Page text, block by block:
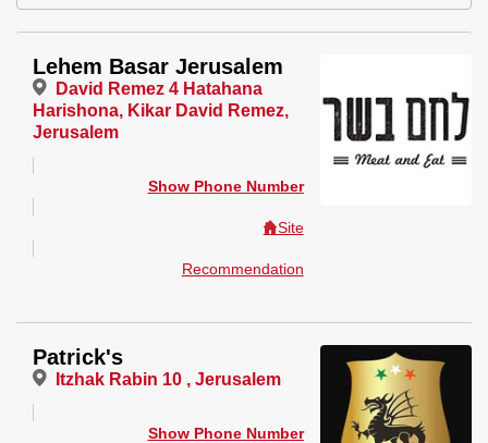
Lehem Basar Jerusalem
David Remez 4 Hatahana
Harishona, Kikar David Remez,
Jerusalem
Show Phone Number
Site
Recommendation
Patrick's
Itzhak Rabin 10 , Jerusalem
Show Phone Number